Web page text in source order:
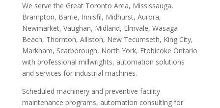
We serve the Great Toronto Area, Mississauga,
Brampton, Barrie, Innisfil, Midhurst, Aurora,
Newmarket, Vaughan, Midland, Elmvale, Wasaga
Beach, Thornton, Alliston, New Tecumseth, King City,
Markham, Scarborough, North York, Etobicoke Ontario
with professional millwrights, automation solutions
and services for industrial machines.
Scheduled machinery and preventive facility
maintenance programs, automation consulting for